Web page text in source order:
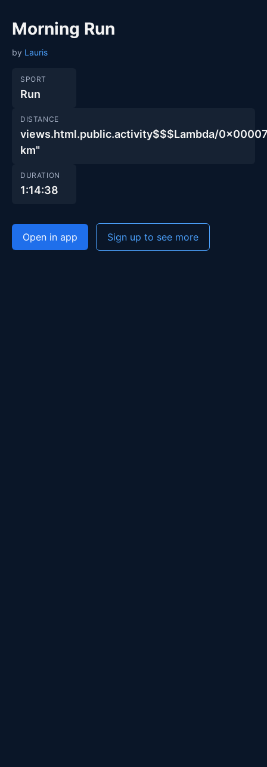
Morning Run
by Lauris
SPORT
Run
DISTANCE
views.html.public.activity$$$Lambda/
km"
DURATION
1:14:38
Open in app Sign up to see more